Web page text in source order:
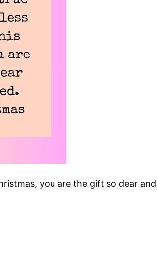
you are the gift so dear and